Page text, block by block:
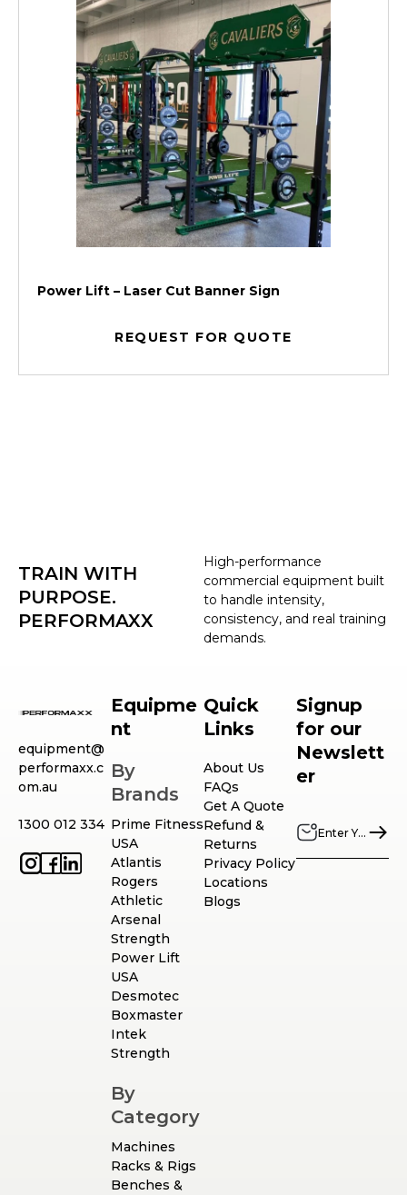
Power Lift – Laser Cut Banner Sign
REQUEST FOR QUOTE
High-performance
commercial equipment built
to handle intensity,
consistency, and real training
demands.
TRAIN WITH
PURPOSE.
PERFORMAXX
equipment@
performaxx.c
om.au
1300 012 334
Equipme
nt
By
Brands
Prime Fitness
USA
Atlantis
Rogers
Athletic
Arsenal
Strength
Power Lift
USA
Desmotec
Boxmaster
Intek
Strength
By
Category
Machines
Racks & Rigs
Benches &
Quick
Links
About Us
FAQs
Get A Quote
Refund &
Returns
Privacy Policy
Locations
Blogs
Signup
for our
Newslett
er